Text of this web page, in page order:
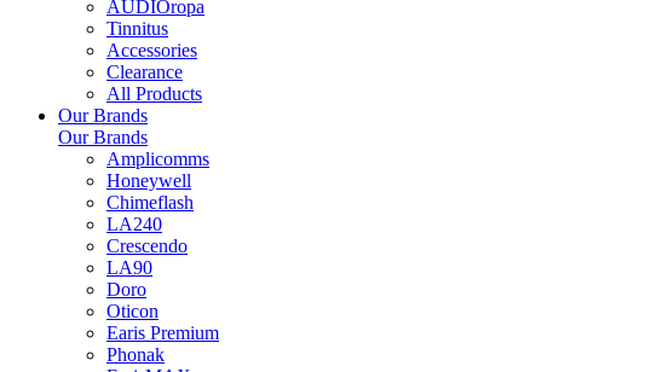
AUDIOropa
Tinnitus
Accessories
Clearance
All Products
Our Brands
Our Brands
Amplicomms
Honeywell
Chimeflash
LA240
Crescendo
LA90
Doro
Oticon
Earis Premium
Phonak